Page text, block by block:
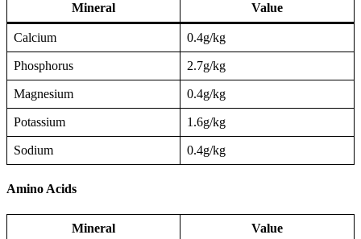
Mineral Value
Calcium 0.4g/kg
Phosphorus 2.7g/kg
Magnesium 0.4g/kg
Potassium 1.6g/kg
Sodium 0.4g/kg
Amino Acids
Mineral Value